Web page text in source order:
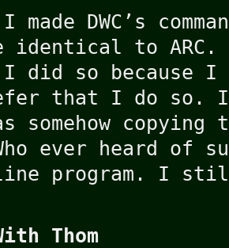
DWC’s
identical to
I did so because I
that I do so. I
somehow
ever heard of
line program. I
Thom